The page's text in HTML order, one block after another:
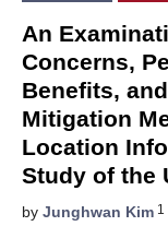
An
Concerns,
Benefits,
Mitigation
Location
Study of the
by Junghwan Kim 1